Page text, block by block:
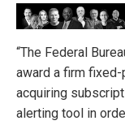
“The Federal
award a firm
acquiring
alerting tool in